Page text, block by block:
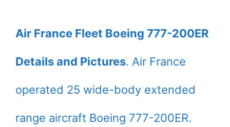
Air France Fleet Boeing 777-200ER
Details and Pictures. Air France
operated 25 wide-body extended
range aircraft Boeing 777-200ER.